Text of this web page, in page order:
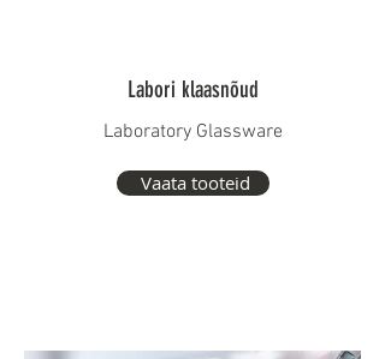
Labori klaasnõud
Laboratory Glassware
Vaata tooteid